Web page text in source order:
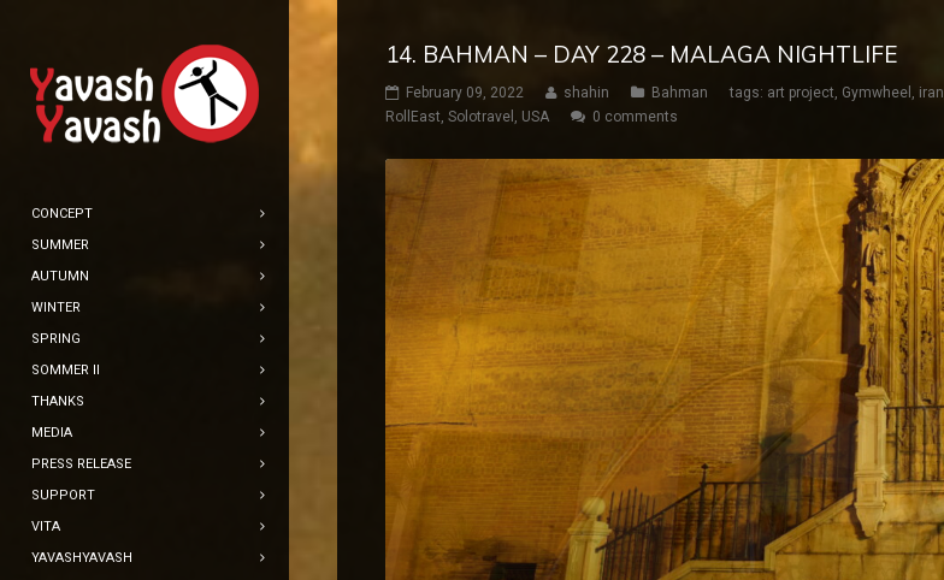
CONCEPT
SUMMER
AUTUMN
WINTER
SPRING
SOMMER II
THANKS
MEDIA
PRESS RELEASE
SUPPORT
VITA
YAVASHYAVASH
14. BAHMAN – DAY 228 – MALAGA NIGHTLIFE
February 09, 2022 shahin Bahman tags: art project, Gymwheel , iran
RollEast, Solotravel , USA 0 comments